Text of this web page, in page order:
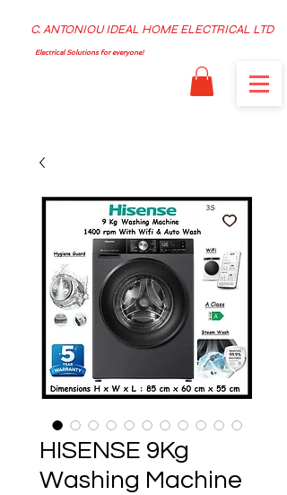
C. ANTONIOU IDEAL HOME ELECTRICAL LTD
Electrical Solutions for everyone!
HISENSE 9Kg
Washing Machine